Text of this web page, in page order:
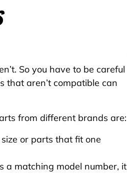
So you have to be careful
that aren’t compatible can
from different brands are:
or parts that fit one
a matching model number, it